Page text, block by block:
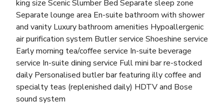
king size Scenic Slumber Bed Separate sleep zone
Separate lounge area En-suite bathroom with shower
and vanity Luxury bathroom amenities Hypoallergenic
air purification system Butler service Shoeshine service
Early morning tea/coffee service In-suite beverage
service In-suite dining service Full mini bar re-stocked
daily Personalised butler bar featuring illy coffee and
specialty teas (replenished daily) HDTV and Bose
sound system